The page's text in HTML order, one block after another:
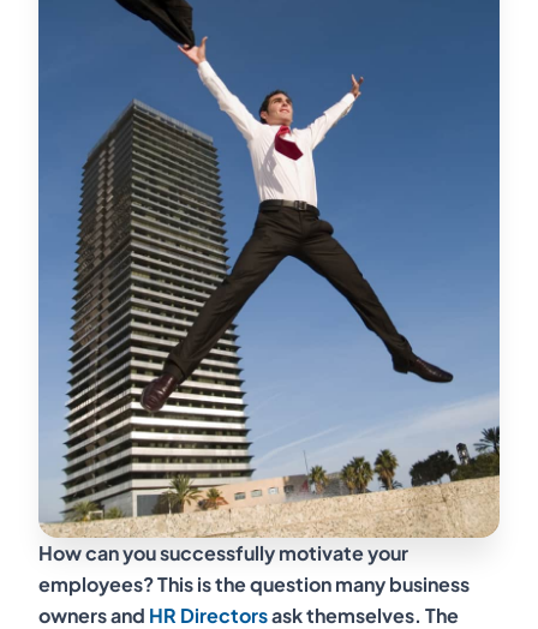
How can you successfully motivate your
employees? This is the question many business
owners and HR Directorsask themselves. The